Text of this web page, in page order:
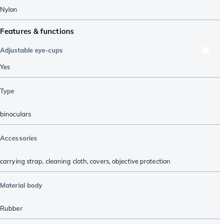
Nylon
Features & functions
Adjustable eye-cups
Yes
Type
binoculars
Accessories
carrying strap, cleaning cloth,covers,objective protection
Material body
Rubber